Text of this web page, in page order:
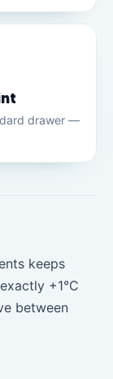
drawer —
keeps
+1°C
between